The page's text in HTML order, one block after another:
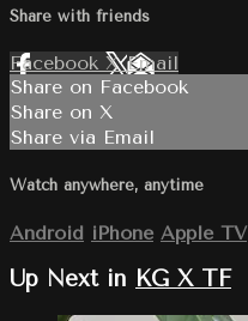
Share with friends
Facebook XEmail
Share on Facebook
Share on X
Share via Email
Watch anywhere, anytime
Android iPhone Apple TV
Up Next in KG X TF